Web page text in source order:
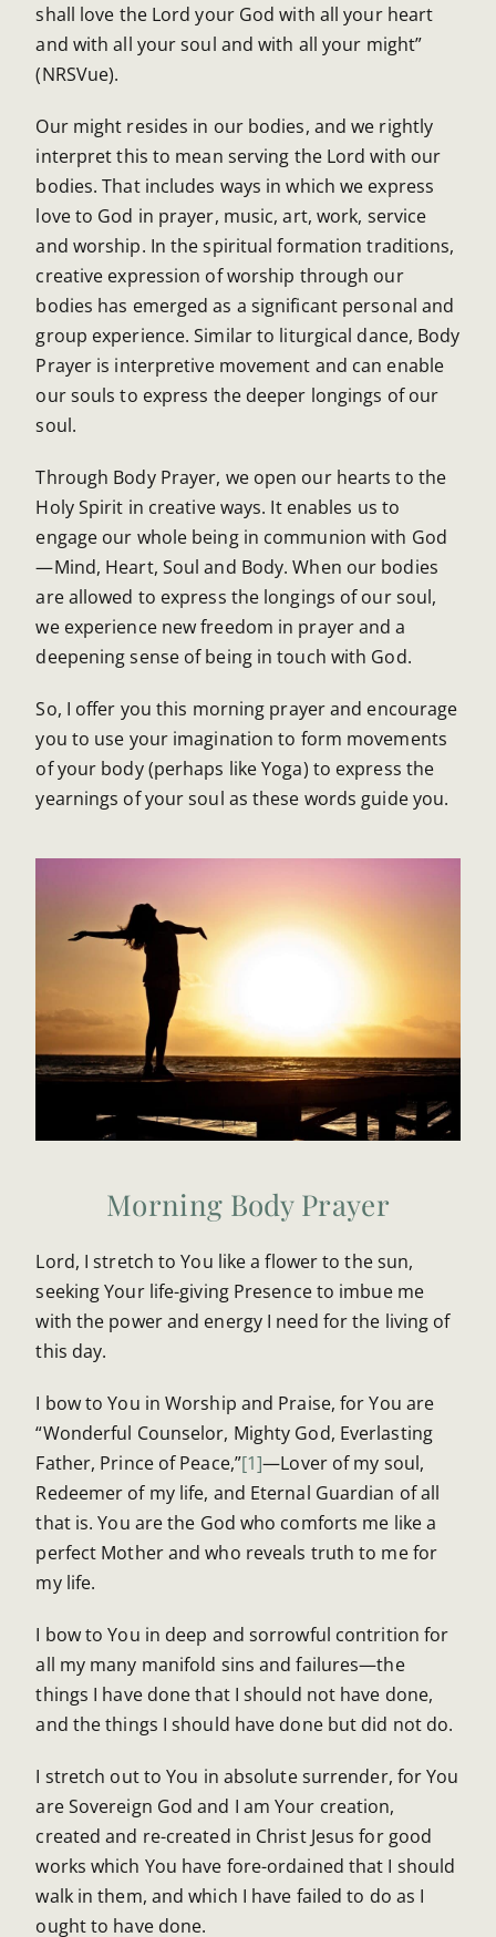
shall love the Lord your God with all your heart
and with all your soul and with all your might”
(NRSVue).
Our might resides in our bodies, and we rightly
interpret this to mean serving the Lord with our
bodies. That includes ways in which we express
love to God in prayer, music, art, work, service
and worship. In the spiritual formation traditions,
creative expression of worship through our
bodies has emerged as a significant personal and
group experience. Similar to liturgical dance, Body
Prayer is interpretive movement and can enable
our souls to express the deeper longings of our
soul.
Through Body Prayer, we open our hearts to the
Holy Spirit in creative ways. It enables us to
engage our whole being in communion with God
—Mind, Heart, Soul and Body. When our bodies
are allowed to express the longings of our soul,
we experience new freedom in prayer and a
deepening sense of being in touch with God.
So, I offer you this morning prayer and encourage
you to use your imagination to form movements
of your body (perhaps like Yoga) to express the
yearnings of your soul as these words guide you.
Morning Body Prayer
Lord, I stretch to You like a flower to the sun,
seeking Your life-giving Presence to imbue me
with the power and energy I need for the living of
this day.
I bow to You in Worship and Praise, for You are
“Wonderful Counselor, Mighty God, Everlasting
Father, Prince of Peace,”[1]—Lover of my soul,
Redeemer of my life, and Eternal Guardian of all
that is. You are the God who comforts me like a
perfect Mother and who reveals truth to me for
my life.
I bow to You in deep and sorrowful contrition for
all my many manifold sins and failures—the
things I have done that I should not have done,
and the things I should have done but did not do.
I stretch out to You in absolute surrender, for You
are Sovereign God and I am Your creation,
created and re-created in Christ Jesus for good
works which You have fore-ordained that I should
walk in them, and which I have failed to do as I
ought to have done.